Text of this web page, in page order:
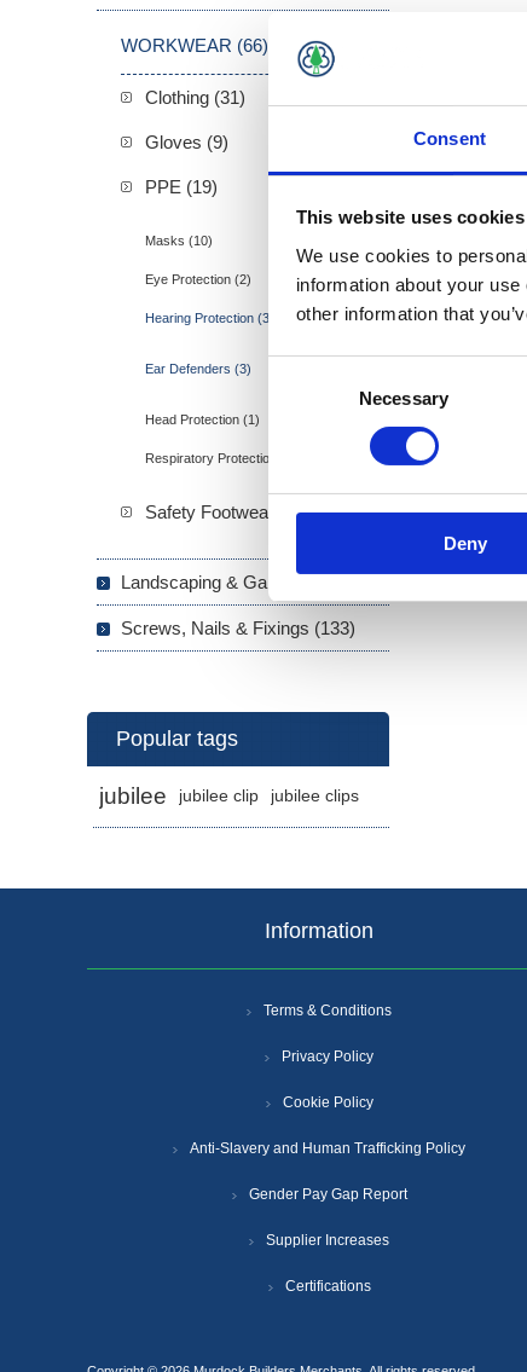
Consent
This website uses cookies
We use cookies to
information about your
other information that
Necessary
Deny
WORKWEAR (66)
Clothing (31)
Gloves (9)
PPE (19)
Masks (10)
Eye Protection (2)
Hearing Protection (3)
Ear Defenders (3)
Head Protection (1)
Respiratory Protection (3)
Safety Footwear (7)
Landscaping & Garden (293)
Screws, Nails & Fixings (133)
Popular tags
jubilee jubilee clip jubilee clips
Information
Terms & Conditions
Privacy Policy
Cookie Policy
Anti-Slavery and Human Trafficking Policy
Gender Pay Gap Report
Supplier Increases
Certifications